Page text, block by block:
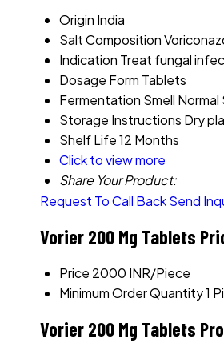
Origin India
Salt Composition
Indication Treat fungal
Dosage Form Tablets
Fermentation Smell Normal
Storage Instructions Dry
Shelf Life12 Months
Click to view more
Share Your Product:
Request To Call BackSend
Vorier 200 Mg Tablets
Price 2000 INR/Piece
Minimum Order Quantity1
Vorier 200 Mg Tablets